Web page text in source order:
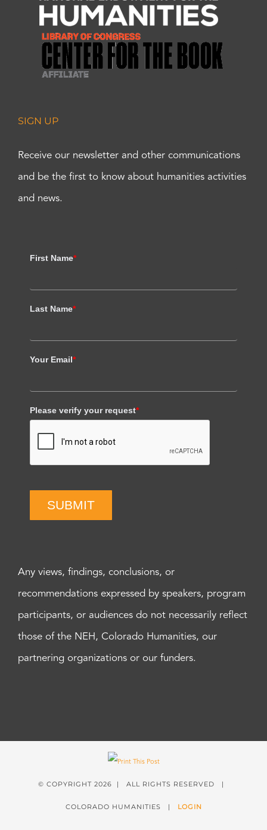
SIGN UP
Receive our newsletter and other communications
and be the first to know about humanities activities
and news.
First Name*
Last Name*
Your Email*
Please verify your request*
SUBMIT
Any views, findings, conclusions, or
recommendations expressed by speakers, program
participants, or audiences do not necessarily reflect
those of the NEH, Colorado Humanities, our
partnering organizations or our funders.
© COPYRIGHT 2026 | ALL RIGHTS RESERVED |
COLORADO HUMANITIES | LOGIN